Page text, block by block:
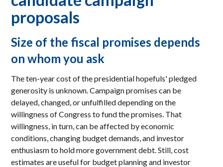
proposals
Size of the fiscal promises depends
on whom you ask
The ten-year cost of the presidential hopefuls' pledged
generosity is unknown. Campaign promises can be
delayed, changed, or unfulfilled depending on the
willingness of Congress to fund the promises. That
willingness, in turn, can be affected by economic
conditions, changing budget demands, and investor
enthusiasm to hold more government debt. Still, cost
estimates are useful for budget planning and investor